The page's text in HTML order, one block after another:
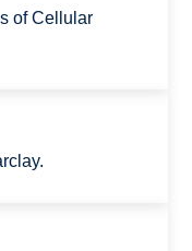
of Cellular